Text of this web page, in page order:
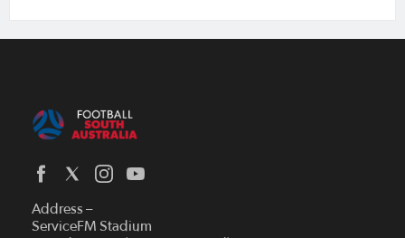
Address –
ServiceFM Stadium